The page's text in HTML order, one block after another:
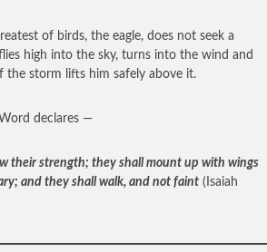
of birds, the eagle, does not seek a
high into the sky, turns into the wind and
the storm lifts him safely above it.
declares —
their strength; they shall mount up with wings
and they shall walk, and not faint (Isaiah